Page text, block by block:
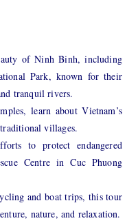
of Ninh Binh, including
Park, known for their
tranquil rivers.
learn about Vietnam’s
villages.
to protect endangered
Centre in Cuc Phuong
and boat trips, this tour
nature, and relaxation.